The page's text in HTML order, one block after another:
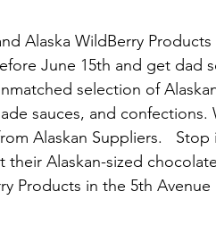
Alaska WildBerry
June 15th and get dad
selection of
sauces, and confections.
Alaskan Suppliers.   Stop
Alaskan-sized
Products in the 5th